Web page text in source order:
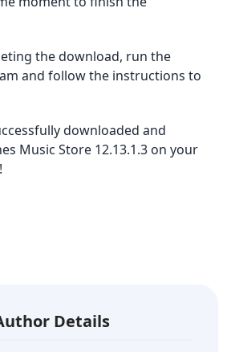
the download, run the
and follow the instructions to
downloaded and
Music Store 12.13.1.3 on your
Details